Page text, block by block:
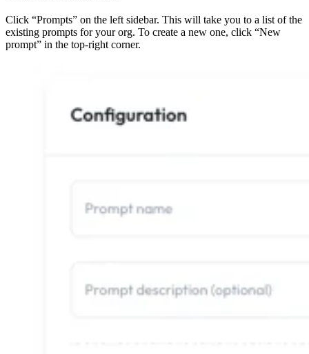
Click “Prompts” on the left sidebar. This will take you to a list of the
existing prompts for your org. To create a new one, click “New
prompt” in the top-right corner.